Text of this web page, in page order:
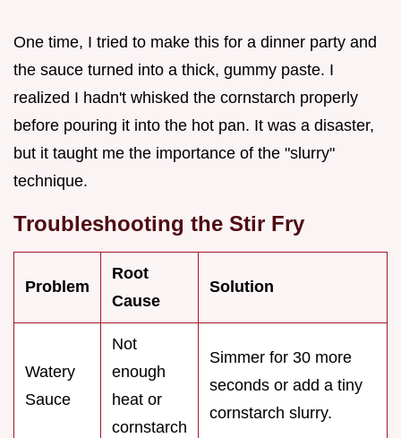
One time, I tried to make this for a dinner party and
the sauce turned into a thick, gummy paste. I
realized I hadn't whisked the cornstarch properly
before pouring it into the hot pan. It was a disaster,
but it taught me the importance of the "slurry"
technique.
Troubleshooting the Stir Fry
Problem
Root
Cause
Solution
Watery
Sauce
Not
enough
heat or
cornstarch
Simmer for 30 more
seconds or add a tiny
cornstarch slurry.